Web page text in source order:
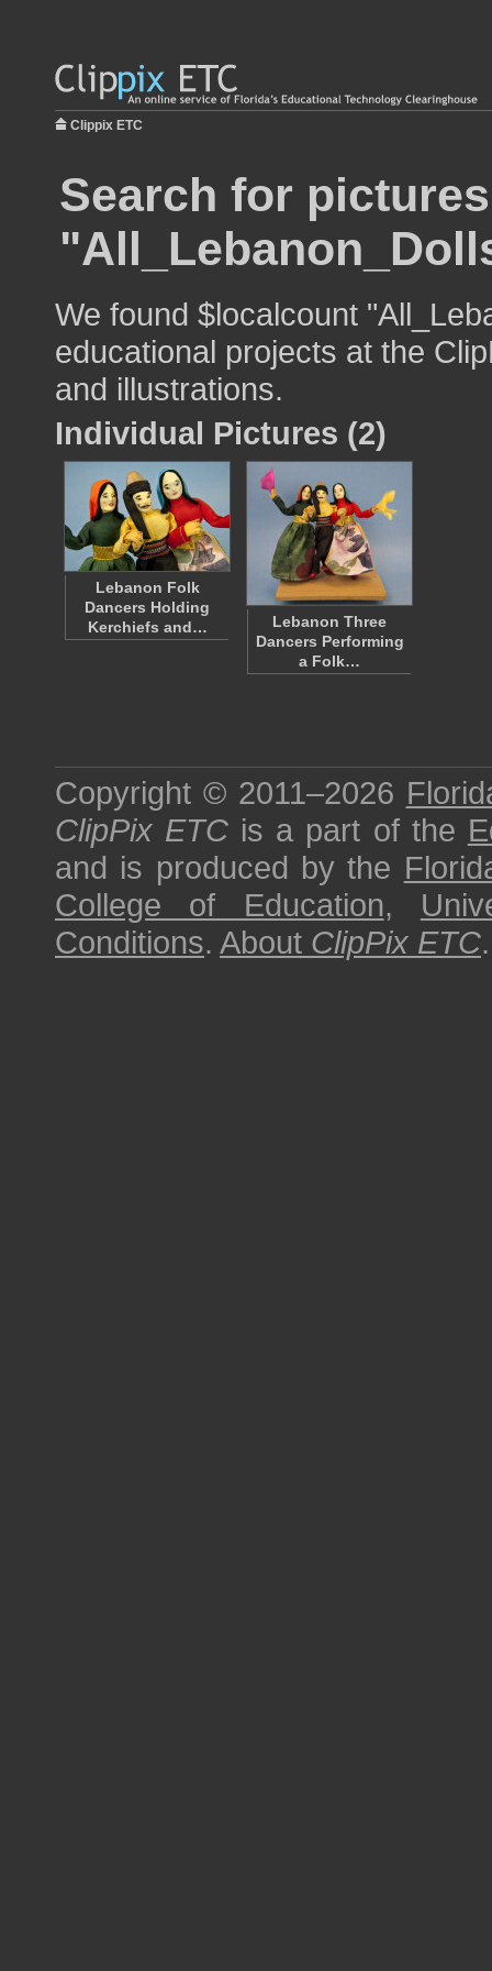
Clippix ETC
Search for
We found $localcount
educational projects at the
and illustrations.
Individual Pictures (2)
Lebanon Folk
Dancers Holding
Kerchiefs and…
Lebanon Three
Dancers Performing
a Folk…
Copyright © 2011–2026
ClipPix ETC is a part of the
and is produced by the
College of Education,
Conditions. About ClipPix ETC.